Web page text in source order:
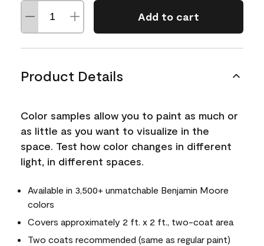
Add to cart
Product Details
Color samples allow you to paint as much or
as little as you want to visualize in the
space. Test how color changes in different
light, in different spaces.
Available in 3,500+ unmatchable Benjamin Moore
colors
Covers approximately 2 ft. x 2 ft., two-coat area
Two coats recommended (same as regular paint)